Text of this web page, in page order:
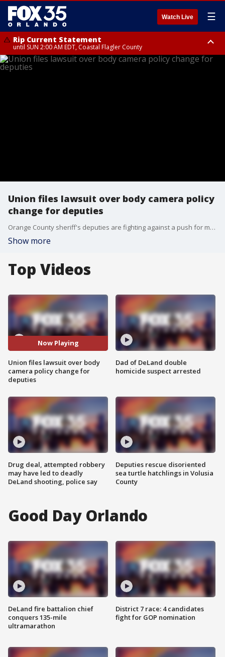
Watch Live ☰
Rip Current Statement
until SUN 2:00 AM EDT, Coastal Flagler County
Rip Current Statement
from FRI 2:35 AM EDT until SAT 2:00 AM EDT, Coastal Volusia County
Union files lawsuit over body camera policy
change for deputies
Orange County sheriff's deputies are fighting against a push for more transparency. The union that represents the deputies has filed a lawsuit over a recent change in body camera policy.
Show more
Top Videos
Now Playing
Union files lawsuit over body
camera policy change for
deputies
Drug deal, attempted robbery
may have led to deadly
DeLand shooting, police say
Dad of DeLand double
homicide suspect arrested
Deputies rescue disoriented
sea turtle hatchlings in Volusia
County
Good Day Orlando
DeLand fire battalion chief
conquers 135-mile
ultramarathon
District 7 race: 4 candidates
fight for GOP nomination